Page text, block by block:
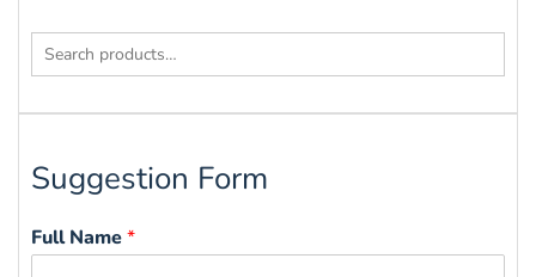
Search
Suggestion Form
Full Name*